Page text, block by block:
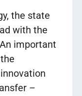
the state
with the
important
–